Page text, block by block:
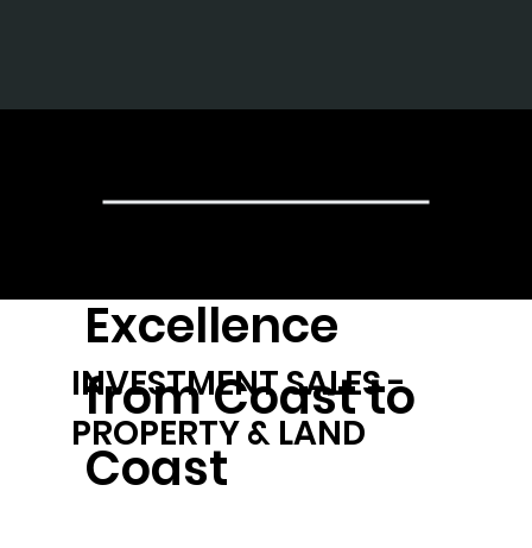
INVESTMENT SALES -
PROPERTY & LAND
The
Excellence
from Coast to
Coast